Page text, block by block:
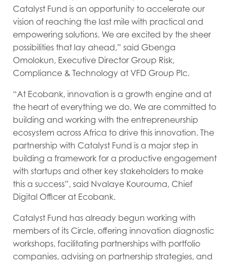
Catalyst Fund is an opportunity to accelerate our
vision of reaching the last mile with practical and
empowering solutions. We are excited by the sheer
possibilities that lay ahead,” said Gbenga
Omolokun, Executive Director Group Risk,
Compliance & Technology at VFD Group Plc.
“At Ecobank, innovation is a growth engine and at
the heart of everything we do. We are committed to
building and working with the entrepreneurship
ecosystem across Africa to drive this innovation. The
partnership with Catalyst Fund is a major step in
building a framework for a productive engagement
with startups and other key stakeholders to make
this a success”, said Nvalaye Kourouma, Chief
Digital Officer at Ecobank.
Catalyst Fund has already begun working with
members of its Circle, offering innovation diagnostic
workshops, facilitating partnerships with portfolio
companies, advising on partnership strategies, and